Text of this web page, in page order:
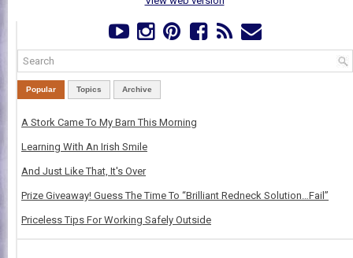
Popular Topics Archive
A Stork Came To My Barn This Morning
Learning With An Irish Smile
And Just Like That, It's Over
Prize Giveaway! Guess The Time To “Brilliant Redneck Solution…Fail”
Priceless Tips For Working Safely Outside